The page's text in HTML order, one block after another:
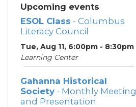
Upcoming events
ESOL Class - Columbus
Literacy Council
Tue, Aug 11, 6:00pm - 8:30pm
Learning Center
Gahanna Historical
Society - Monthly Meeting
and Presentation